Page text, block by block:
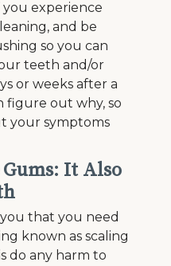
experience
and be
so you can
teeth and/or
or weeks after a
figure out why, so
your symptoms
It Also
that you need
known as scaling
do any harm to